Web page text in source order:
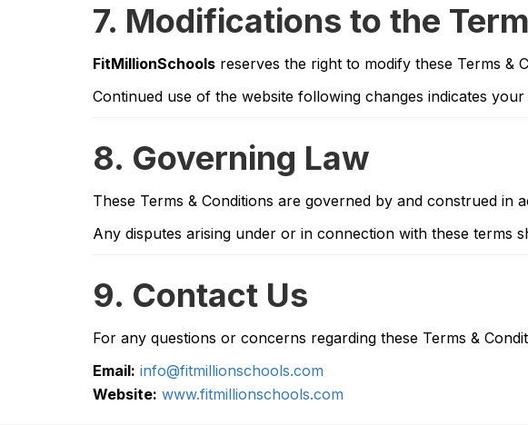
7. Modifications to the
FitMillionSchools reserves the right to modify these Terms &
Continued use of the website following changes indicates
8. Governing Law
These Terms & Conditions are governed by and construed in
Any disputes arising under or in connection with these terms
9. Contact Us
For any questions or concerns regarding these Terms &
Email: info@fitmillionschools.com
Website: www.fitmillionschools.com